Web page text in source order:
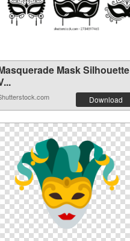
Mask Silhouette
Download